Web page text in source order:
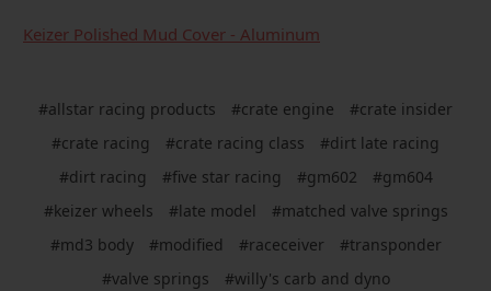
Keizer Polished Mud Cover - Aluminum
#allstar racing products #crate engine
#crate insider
#crate racing
#crate racing class
#dirt late racing
#dirt racing
#five star racing #gm602
#gm604
#keizer wheels
#late model
#matched valve springs
#md3 body
#modified #raceceiver
#transponder
#valve springs
#willy's carb and dyno